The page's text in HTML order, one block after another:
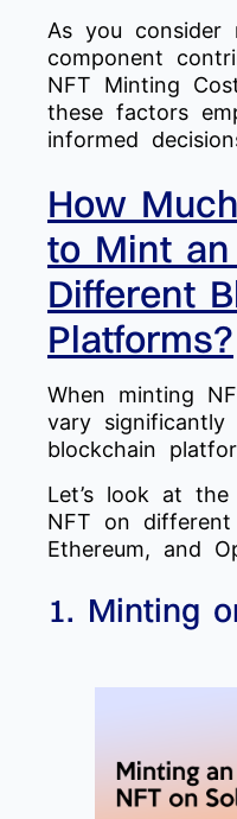
As you consider
component
NFT Minting
these factors
informed
How
to Mint an
Different
Platforms?
When minting
vary
blockchain
Let’s look at
NFT on different
Ethereum, and
1. Minting